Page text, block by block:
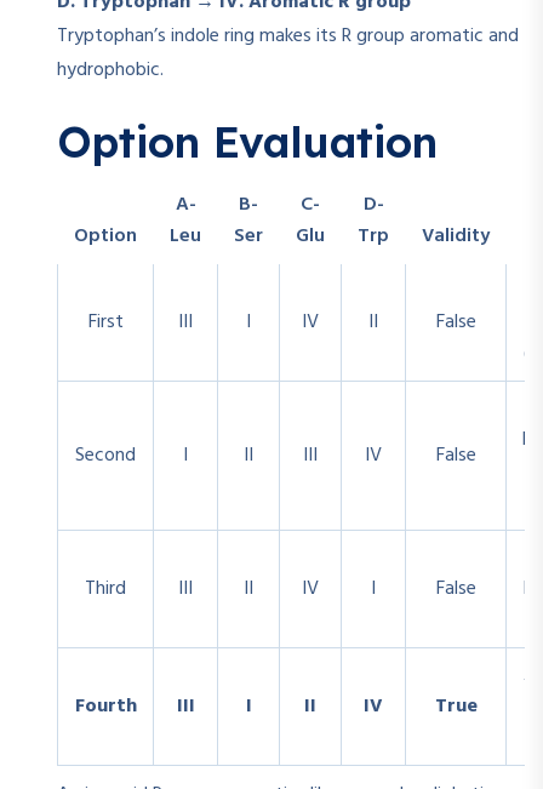
Tryptophan’s indole ring makes its R group aromatic and
hydrophobic.
Option Evaluation
Option
A-
Leu
B-
Ser
C-
Glu
D-
Trp
Validity
First III I IV II False
Second I II III IV False
Third III II IV I False
Fourth III I II IV True